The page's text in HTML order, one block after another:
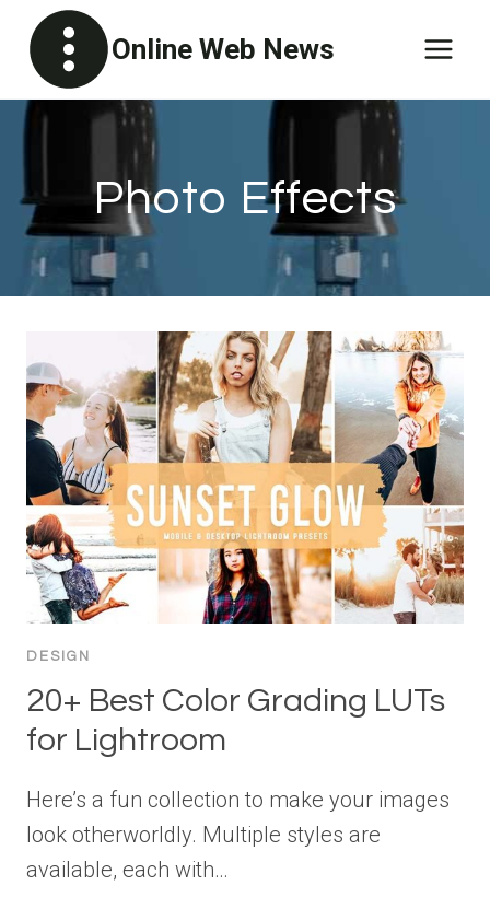
content
Online Web News
Photo Effects
DESIGN
20+ Best Color Grading LUTs
for Lightroom
Here’s a fun collection to make your images
look otherworldly. Multiple styles are
available, each with…